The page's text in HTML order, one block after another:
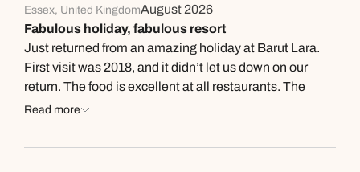
Essex, United KingdomAugust 2026
Fabulous holiday, fabulous resort
Just returned from an amazing holiday at Barut Lara.
First visit was 2018, and it didn’t let us down on our
return. The food is excellent at all restaurants. The
service is really good and the staff are friendly and
are kept pristine and the cleanliness is first class.
Read more